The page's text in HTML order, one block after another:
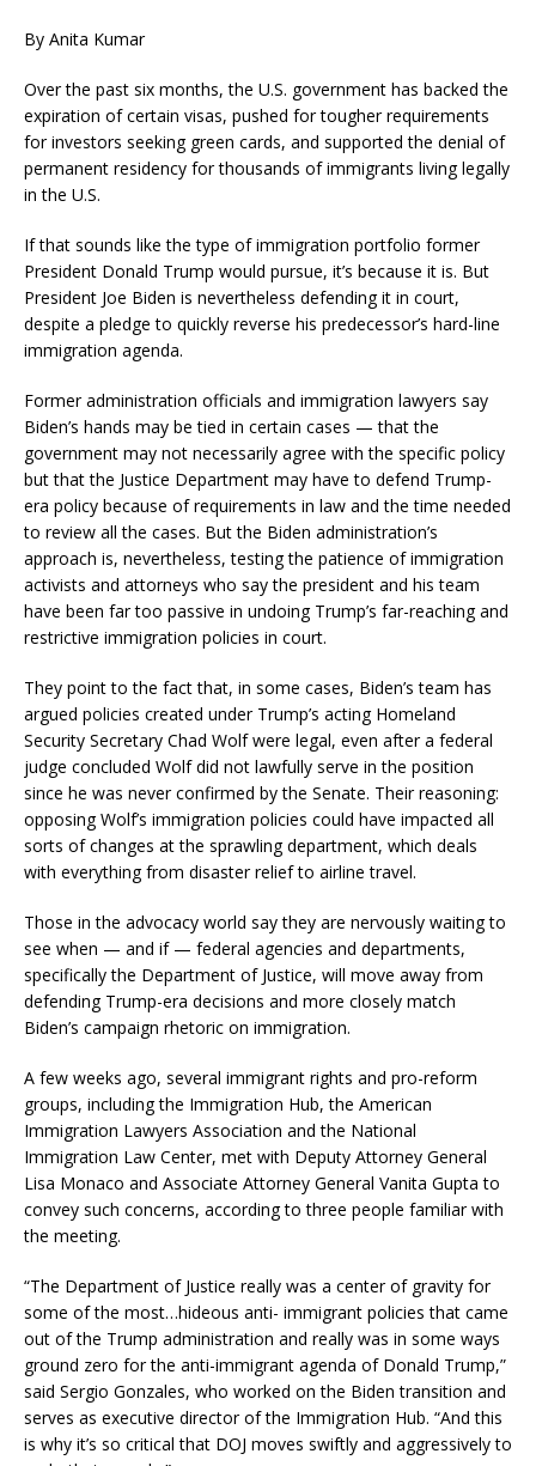
By Anita Kumar
Over the past six months, the U.S. government has backed the
expiration of certain visas, pushed for tougher requirements
for investors seeking green cards, and supported the denial of
permanent residency for thousands of immigrants living legally
in the U.S.
If that sounds like the type of immigration portfolio former
President Donald Trump would pursue, it’s because it is. But
President Joe Biden is nevertheless defending it in court,
despite a pledge to quickly reverse his predecessor’s hard-line
immigration agenda.
Former administration officials and immigration lawyers say
Biden’s hands may be tied in certain cases — that the
government may not necessarily agree with the specific policy
but that the Justice Department may have to defend Trump-
era policy because of requirements in law and the time needed
to review all the cases. But the Biden administration’s
approach is, nevertheless, testing the patience of immigration
activists and attorneys who say the president and his team
have been far too passive in undoing Trump’s far-reaching and
restrictive immigration policies in court.
They point to the fact that, in some cases, Biden’s team has
argued policies created under Trump’s acting Homeland
Security Secretary Chad Wolf were legal, even after a federal
judge concluded Wolf did not lawfully serve in the position
since he was never confirmed by the Senate. Their reasoning:
opposing Wolf’s immigration policies could have impacted all
sorts of changes at the sprawling department, which deals
with everything from disaster relief to airline travel.
Those in the advocacy world say they are nervously waiting to
see when — and if — federal agencies and departments,
specifically the Department of Justice, will move away from
defending Trump-era decisions and more closely match
Biden’s campaign rhetoric on immigration.
A few weeks ago, several immigrant rights and pro-reform
groups, including the Immigration Hub, the American
Immigration Lawyers Association and the National
Immigration Law Center, met with Deputy Attorney General
Lisa Monaco and Associate Attorney General Vanita Gupta to
convey such concerns, according to three people familiar with
the meeting.
“The Department of Justice really was a center of gravity for
some of the most…hideous anti- immigrant policies that came
out of the Trump administration and really was in some ways
ground zero for the anti-immigrant agenda of Donald Trump,”
said Sergio Gonzales, who worked on the Biden transition and
serves as executive director of the Immigration Hub. “And this
is why it’s so critical that DOJ moves swiftly and aggressively to